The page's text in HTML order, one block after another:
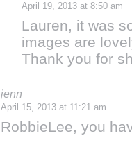
April 19, 2013 at 8:50 am
Lauren, it was
images are
Thank you for
jenn
April 15, 2013 at 11:21 am
RobbieLee, you